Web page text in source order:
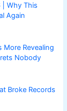
| Why This
Again
More Revealing
Nobody
Broke Records